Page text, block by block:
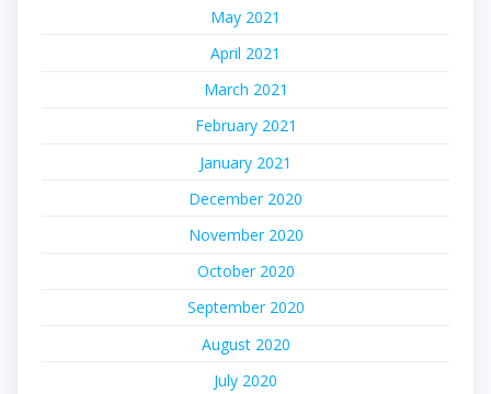
May 2021
April 2021
March 2021
February 2021
January 2021
December 2020
November 2020
October 2020
September 2020
August 2020
July 2020